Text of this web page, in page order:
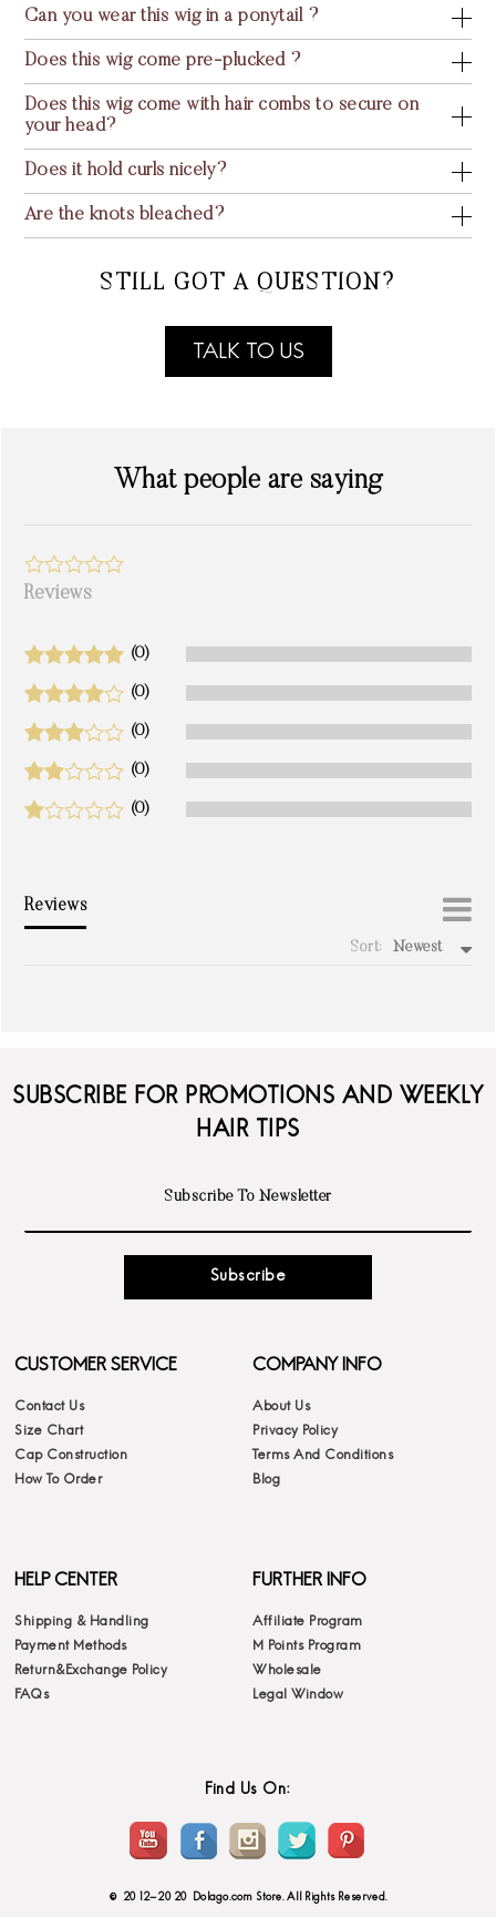
Can you wear this wig in a ponytail ?
Does this wig come pre-plucked ?
Does this wig come with hair combs to secure on
your head?
Does it hold curls nicely?
Are the knots bleached?
STILL GOT A QUESTION?
TALK TO US
What people are saying
Reviews
(0)
(0)
(0)
(0)
(0)
Reviews
Sort: Newest
SUBSCRIBE FOR PROMOTIONS AND WEEKLY
HAIR TIPS
Subscribe
CUSTOMER SERVICE
Contact Us
Size Chart
Cap Construction
How To Order
COMPANY INFO
About Us
Privacy Policy
Terms And Conditions
Blog
HELP CENTER
Shipping & Handling
Payment Methods
Return&Exchange Policy
FAQs
FURTHER INFO
Affiliate Program
M Points Program
Wholesale
Legal Window
Find Us On:
© 2012-2020 Dolago.com Store. All Rights Reserved.